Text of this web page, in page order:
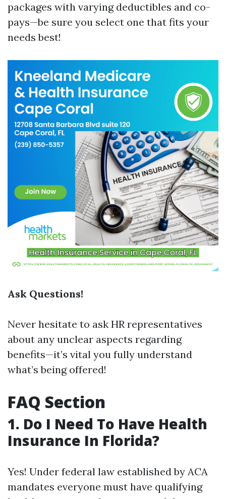
packages with varying deductibles and co-
pays—be sure you select one that fits your
needs best!
Ask Questions!
Never hesitate to ask HR representatives
about any unclear aspects regarding
benefits—it’s vital you fully understand
what’s being offered!
FAQ Section
1. Do I Need To Have Health
Insurance In Florida?
Yes! Under federal law established by ACA
mandates everyone must have qualifying